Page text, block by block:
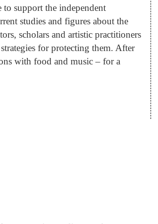
to support the independent
studies and figures about the
scholars and artistic practitioners
for protecting them. After
with food and music – for a